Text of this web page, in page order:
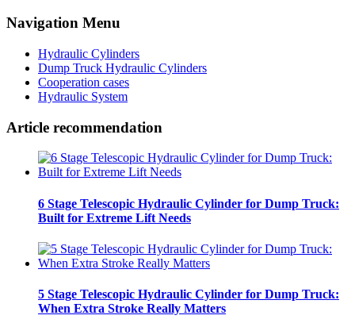
Navigation Menu
Hydraulic Cylinders
Dump Truck Hydraulic Cylinders
Cooperation cases
Hydraulic System
Article recommendation
6 Stage Telescopic Hydraulic Cylinder for Dump Truck:
Built for Extreme Lift Needs
5 Stage Telescopic Hydraulic Cylinder for Dump Truck:
When Extra Stroke Really Matters